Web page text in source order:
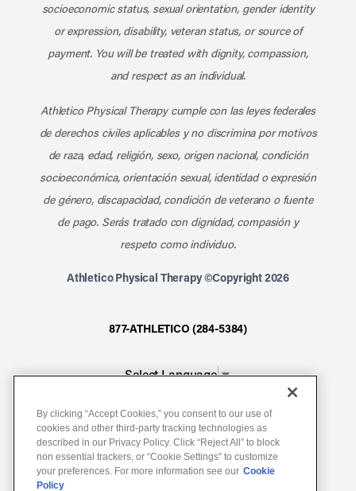
socioeconomic status, sexual orientation, gender identity
or expression, disability, veteran status, or source of
payment. You will be treated with dignity, compassion,
and respect as an individual.
Athletico Physical Therapy cumple con las leyes federales
de derechos civiles aplicables y no discrimina por motivos
de raza, edad, religión, sexo, origen nacional, condición
socioeconómica, orientación sexual, identidad o expresión
de género, discapacidad, condición de veterano o fuente
de pago. Serás tratado con dignidad, compasión y
respeto como individuo.
Athletico Physical Therapy ©Copyright 2026
877-ATHLETICO (284-5384)
Select Language▼
Notice of Non-Discrimination
Terms of Service
Website Privacy Policy
By clicking “Accept Cookies,” you consent to our use of
cookies and other third-party tracking technologies as
described in our Privacy Policy. Click “Reject All” to block
non essential trackers, or “Cookie Settings” to customize
your preferences. For more information see our Cookie
Policy